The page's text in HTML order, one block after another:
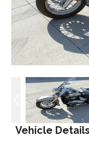
Vehicle Details